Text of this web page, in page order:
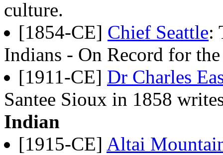
culture.
[1854-CE] Chief Seattle:
Indians - On Record for
[1911-CE] Dr Charles
Santee Sioux in 1858
Indian
[1915-CE] Altai